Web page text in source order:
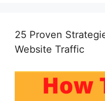
25 Proven
Website Traffic